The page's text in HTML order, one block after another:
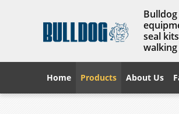
seal
Home Products About Us